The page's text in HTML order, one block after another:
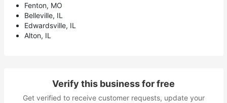
Fenton, MO
Belleville, IL
Edwardsville, IL
Alton, IL
Verify this business for free
Get verified to receive customer requests, update your